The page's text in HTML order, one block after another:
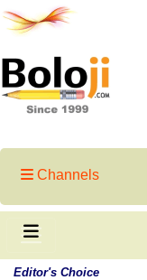
Channels
Editor's Choice